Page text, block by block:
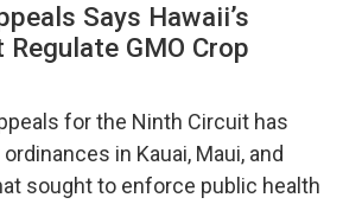
Says Hawaii’s
Regulate GMO Crop
for the Ninth Circuit has
in Kauai, Maui, and
sought to enforce public health